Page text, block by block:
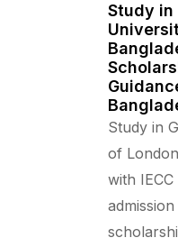
Study in
Study in
of
with